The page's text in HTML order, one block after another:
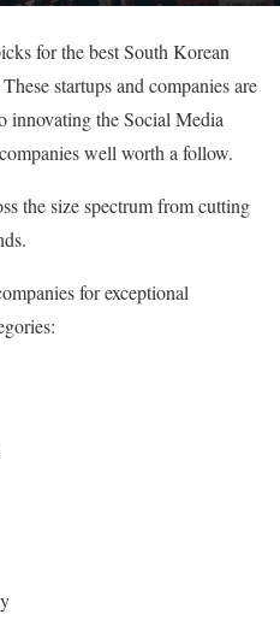
for the best South Korean
startups and companies are
innovating the Social Media
well worth a follow.
the size spectrum from cutting
for exceptional